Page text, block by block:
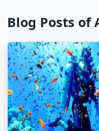
Blog Posts of